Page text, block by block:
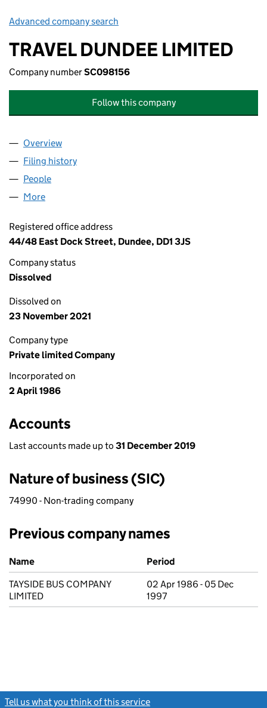
Advanced company search
TRAVEL DUNDEE LIMITED
Company numberSC098156
Follow this company
Company
Overview
Filing history
People
More
Registered office address
44/48 East Dock Street, Dundee, DD1 3JS
Company status
Dissolved
Dissolved on
23 November 2021
Company type
Private limited Company
Incorporated on
2 April 1986
Accounts
Last accounts made up to 31 December 2019
Nature of business (SIC)
74990 - Non-trading company
Previous company names
Previous company names
Name
Period
TAYSIDE BUS COMPANY
LIMITED
02 Apr 1986 - 05 Dec
1997
Tell us what you think of this service